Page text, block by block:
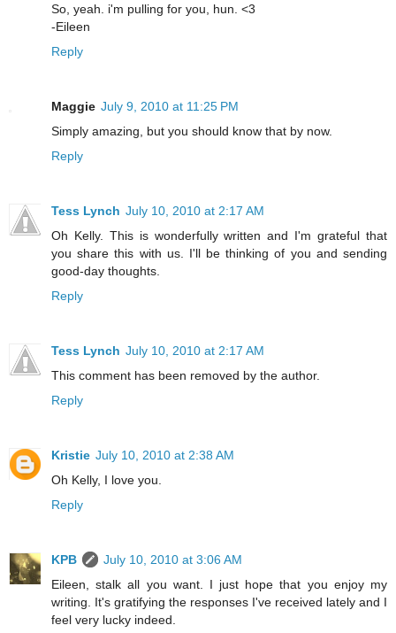
So, yeah. i'm pulling for you, hun. <3
-Eileen
Reply
Maggie July 9, 2010 at 11:25 PM
Simply amazing, but you should know that by now.
Reply
Tess Lynch July 10, 2010 at 2:17 AM
Oh Kelly. This is wonderfully written and I'm grateful that
you share this with us. I'll be thinking of you and sending
good-day thoughts.
Reply
Tess Lynch July 10, 2010 at 2:17 AM
This comment has been removed by the author.
Reply
Kristie July 10, 2010 at 2:38 AM
Oh Kelly, I love you.
Reply
KPB
July 10, 2010 at 3:06 AM
Eileen, stalk all you want. I just hope that you enjoy my
writing. It's gratifying the responses I've received lately and I
feel very lucky indeed.